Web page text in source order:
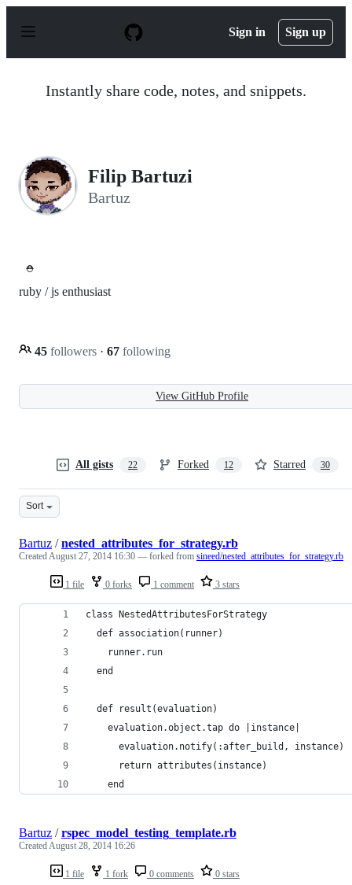
p
Sign in Sign up
Instantly share code, notes, and snippets.
Filip Bartuzi
Bartuz
⛑️
ruby / js enthusiast
45 followers · 67 following
View GitHub Profile
All gists 22 Forked 12 Starred 30
Sort
1 file 0 forks 1 comment 3 stars
Bartuz /nested_attributes_for_strategy.rb
CreatedAugust 27, 2014 16:30 — forked from sineed/nested_attributes_for_strategy.rb
class NestedAttributesForStrategy
  def association(runner)
    runner.run
  end
  def result(evaluation)
    evaluation.object.tap do |instance|
      evaluation.notify(:after_build, instance)
      return attributes(instance)
    end
1 file 1 fork 0 comments 0 stars
Bartuz /rspec_model_testing_template.rb
CreatedAugust 28, 2014 16:26